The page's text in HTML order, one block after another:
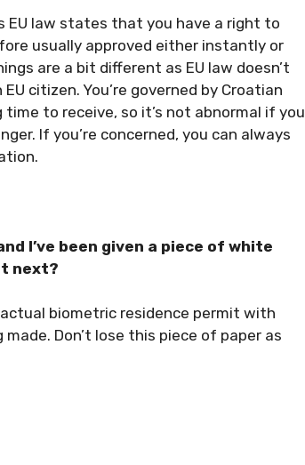
EU law states that you have a right to
usually approved either instantly or
are a bit different as EU law doesn’t
citizen. You’re governed by Croatian
to receive, so it’s not abnormal if you
If you’re concerned, you can always
I’ve been given a piece of white
next?
biometric residence permit with
Don’t lose this piece of paper as